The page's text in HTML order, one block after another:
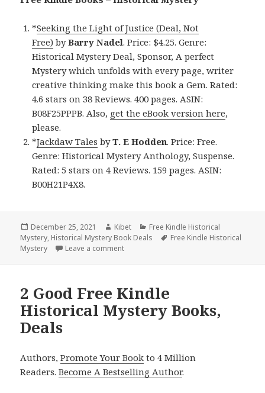
*Seeking the Light of Justice (Deal, Not
Free) byBarry Nadel. Price: $4.25. Genre:
Historical Mystery Deal, Sponsor, A perfect
Mystery which unfolds with every page, writer
creative thinking make this book a Gem. Rated:
4.6 stars on 38 Reviews. 400 pages. ASIN:
B08F25PPPB. Also, get the eBook version here,
please.
*Jackdaw Tales byT. E Hodden. Price: Free.
Genre: Historical Mystery Anthology, Suspense.
Rated: 5 stars on 4 Reviews. 159 pages. ASIN:
B00H21P4X8.
Posted
on
December 25, 2021 Author
Kibet Categories
Free Kindle Historical
Mystery, Historical Mystery Book Deals Tags
Free Kindle Historical
Mystery
Leave a comment
2 Good Free Kindle
Historical Mystery Books,
Deals
Authors,Promote Your Book to 4 Million
Readers.Become A Bestselling Author.